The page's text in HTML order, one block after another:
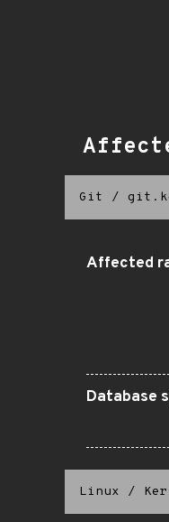
Git /
Affected
Database
Linux /